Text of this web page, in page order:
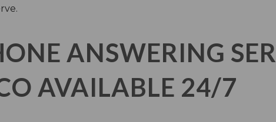
ANSWERING
AVAILABLE 24/7